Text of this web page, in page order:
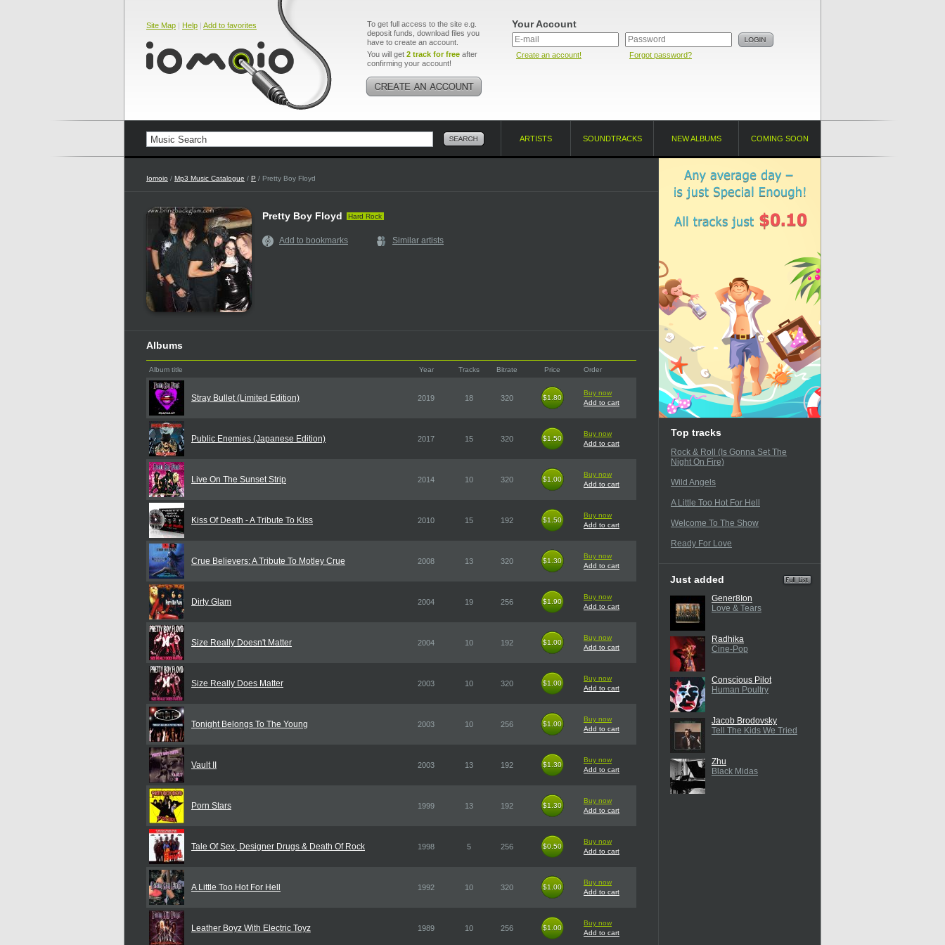
Site Map | Help | Add to favorites
To get full access to the site e.g.
deposit funds, download files you
have to create an account.
You will get 2 track for free after
confirming your account!
Your Account
Create an account! Forgot password?
ARTISTS SOUNDTRACKS NEW ALBUMS COMING SOON
Iomoio / Mp3 Music Catalogue / P / Pretty Boy Floyd
Pretty Boy Floyd Hard Rock
Add to bookmarks Similar artists
Albums
Album title Year Tracks Bitrate Price Order
Stray Bullet (Limited Edition) 2019 18 320 $1.80
$1.80
Buy now
Add to cart
Public Enemies (Japanese Edition) 2017 15 320 $1.50
$1.50
Buy now
Add to cart
Live On The Sunset Strip 2014 10 320 $1.00
$1.00
Buy now
Add to cart
Kiss Of Death - A Tribute To Kiss 2010 15 192 $1.50
$1.50
Buy now
Add to cart
Crue Believers: A Tribute To Motley Crue 2008 13 320 $1.30
$1.30
Buy now
Add to cart
Dirty Glam 2004 19 256 $1.90
$1.90
Buy now
Add to cart
Size Really Doesn't Matter 2004 10 192 $1.00
$1.00
Buy now
Add to cart
Size Really Does Matter 2003 10 320 $1.00
$1.00
Buy now
Add to cart
Tonight Belongs To The Young 2003 10 256 $1.00
$1.00
Buy now
Add to cart
Vault II 2003 13 192 $1.30
$1.30
Buy now
Add to cart
Porn Stars 1999 13 192 $1.30
$1.30
Buy now
Add to cart
Tale Of Sex, Designer Drugs & Death Of Rock 1998 5 256 $0.50
$0.50
Buy now
Add to cart
A Little Too Hot For Hell 1992 10 320 $1.00
$1.00
Buy now
Add to cart
Leather Boyz With Electric Toyz 1989 10 256 $1.00
$1.00
Buy now
Add to cart
Top tracks
Rock & Roll (Is Gonna Set The
Night On Fire)
Wild Angels
A Little Too Hot For Hell
Welcome To The Show
Ready For Love
Just added
Gener8Ion
Love & Tears
Radhika
Cine-Pop
Conscious Pilot
Human Poultry
Jacob Brodovsky
Tell The Kids We Tried
Zhu
Black Midas